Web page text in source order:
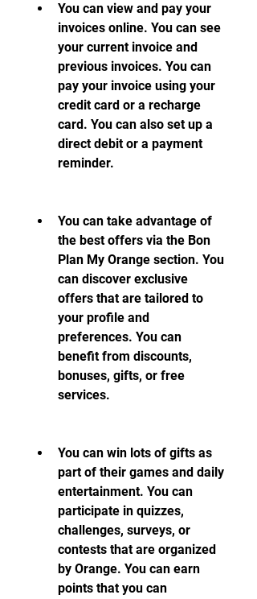
You can view and pay your
invoices online. You can see
your current invoice and
previous invoices. You can
pay your invoice using your
credit card or a recharge
card. You can also set up a
direct debit or a payment
reminder.
You can take advantage of
the best offers via the Bon
Plan My Orange section. You
can discover exclusive
offers that are tailored to
your profile and
preferences. You can
benefit from discounts,
bonuses, gifts, or free
services.
You can win lots of gifts as
part of their games and daily
entertainment. You can
participate in quizzes,
challenges, surveys, or
contests that are organized
by Orange. You can earn
points that you can